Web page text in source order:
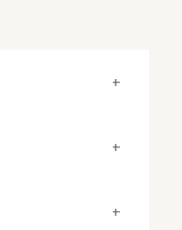
+
+
+